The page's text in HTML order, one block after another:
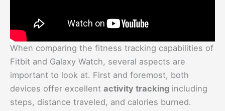
When comparing the fitness tracking capabilities of
Fitbit and Galaxy Watch, several aspects are
important to look at. First and foremost, both
devices offer excellent activity tracking including
steps, distance traveled, and calories burned.